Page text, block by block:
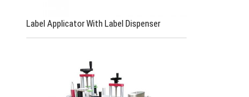
Label Applicator With Label Dispenser